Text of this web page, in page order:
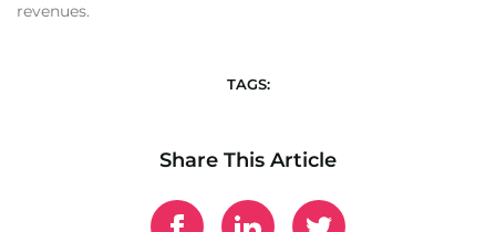
revenues.
TAGS:
Share This Article